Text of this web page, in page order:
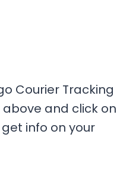
Courier Tracking
and click on
info on your